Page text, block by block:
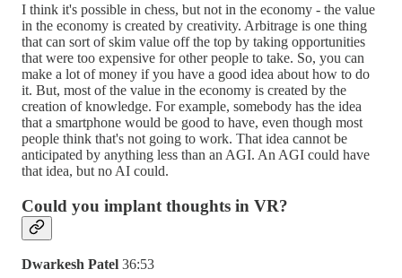
I think it's possible in chess, but not in the economy - the value
in the economy is created by creativity. Arbitrage is one thing
that can sort of skim value off the top by taking opportunities
that were too expensive for other people to take. So, you can
make a lot of money if you have a good idea about how to do
it. But, most of the value in the economy is created by the
creation of knowledge. For example, somebody has the idea
that a smartphone would be good to have, even though most
people think that's not going to work. That idea cannot be
anticipated by anything less than an AGI. An AGI could have
that idea, but no AI could.
Could you implant thoughts in VR?
Dwarkesh Patel 36:53